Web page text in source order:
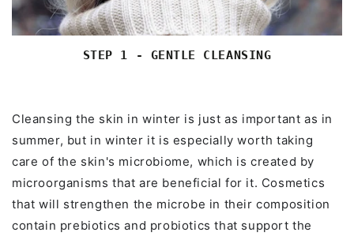
STEP 1 - GENTLE CLEANSING
Cleansing the skin in winter is just as important as in
summer, but in winter it is especially worth taking
care of the skin's microbiome, which is created by
microorganisms that are beneficial for it. Cosmetics
that will strengthen the microbe in their composition
contain prebiotics and probiotics that support the